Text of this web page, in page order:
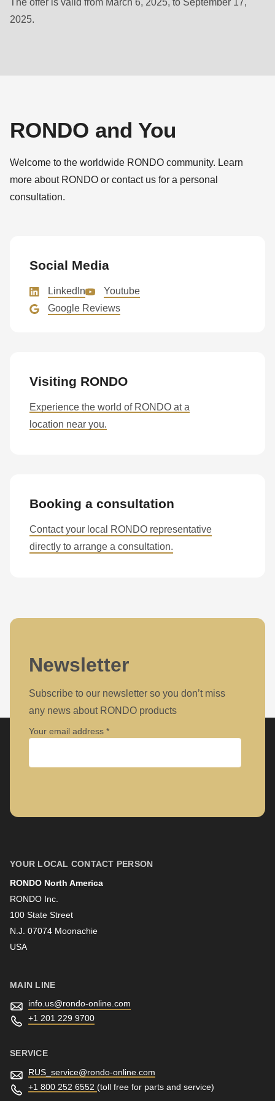
null
to
string
is
deprecated
Drupal\rondo_contact\ContactService-
(line
of
modules/custom/rondo_contact/src/ContactService.php
2025.
RONDO and You
Welcome to the worldwide RONDO community. Learn
more about RONDO or contact us for a personal
consultation.
Social Media
LinkedIn
Youtube
Google Reviews
Visiting RONDO
Experience the world of RONDO at a
location near you.
Booking a consultation
Contact your local RONDO representative
directly to arrange a consultation.
Newsletter
Subscribe to our newsletter so you don’t miss
any news about RONDO products
Your email address
Last name
YOUR LOCAL CONTACT PERSON
RONDO North America
RONDO Inc.
100 State Street
N.J. 07074 Moonachie
USA
MAIN LINE
info.us@rondo-online.com
+1 201 229 9700
SERVICE
RUS_service@rondo-online.com
+1 800 252 6552 (toll free for parts and service)